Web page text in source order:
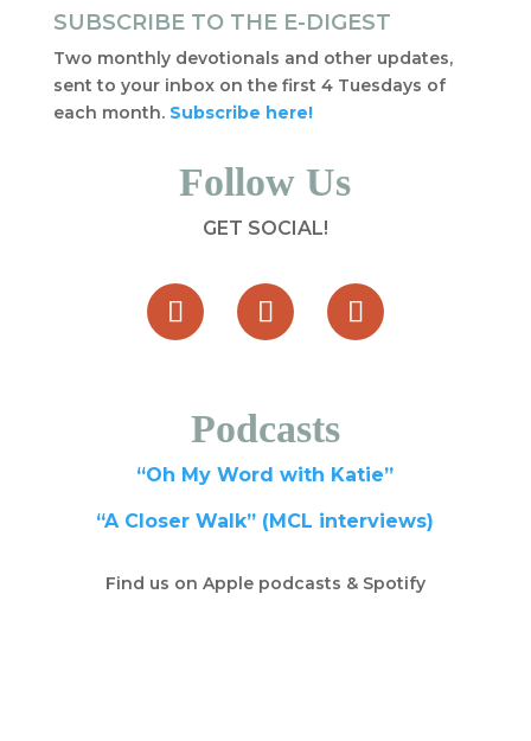
SUBSCRIBE TO THE E-DIGEST
Two monthly devotionals and other updates,
sent to your inbox on the first 4 Tuesdays of
each month. Subscribe here!
Follow Us
GET SOCIAL!
Podcasts
“Oh My Word with Katie”
“A Closer Walk” (MCL interviews)
Find us on Apple podcasts & Spotify